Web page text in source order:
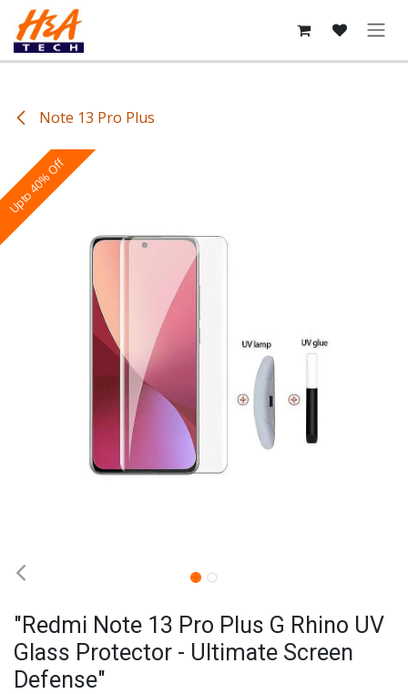
Skip to Content
Note 13 Pro Plus
Upto 40% Off
"Redmi Note 13 Pro Plus G Rhino UV
Glass Protector - Ultimate Screen
Defense"